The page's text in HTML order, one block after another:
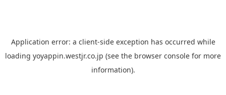
Application error: a client-side exception has occurred while
loading yoyappin.westjr.co.jp (see the browser console for more
information).